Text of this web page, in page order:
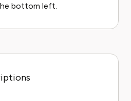
bottom left.